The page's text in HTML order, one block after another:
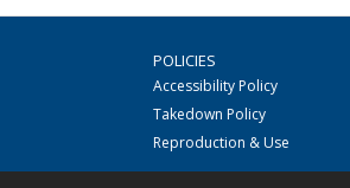
POLICIES
Accessibility Policy
Takedown Policy
Reproduction & Use